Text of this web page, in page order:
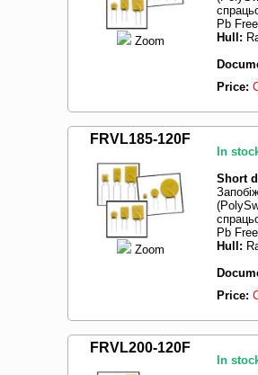
Zoom
Pb Free
Hull:
Price:
FRVL185-120F
Zoom
In
Short
Pb Free
Hull:
Price:
FRVL200-120F
In